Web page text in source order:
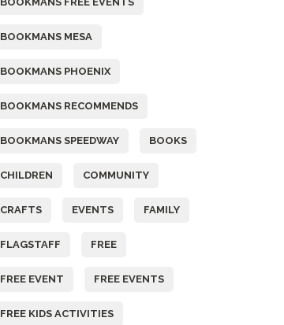
BOOKMANS MESA
BOOKMANS PHOENIX
BOOKMANS RECOMMENDS
BOOKMANS SPEEDWAY BOOKS
CHILDREN COMMUNITY
CRAFTS EVENTS FAMILY
FLAGSTAFF FREE
FREE EVENT FREE EVENTS
FREE KIDS ACTIVITIES